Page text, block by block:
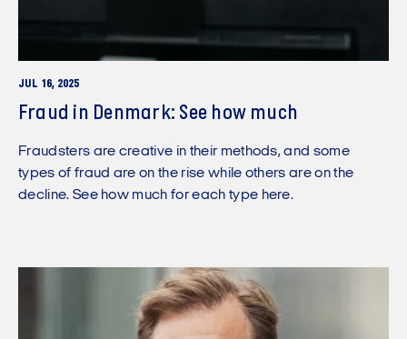
JUL 16, 2025
Fraud in Denmark: See how much
Fraudsters are creative in their methods, and some
types of fraud are on the rise while others are on the
decline. See how much for each type here.